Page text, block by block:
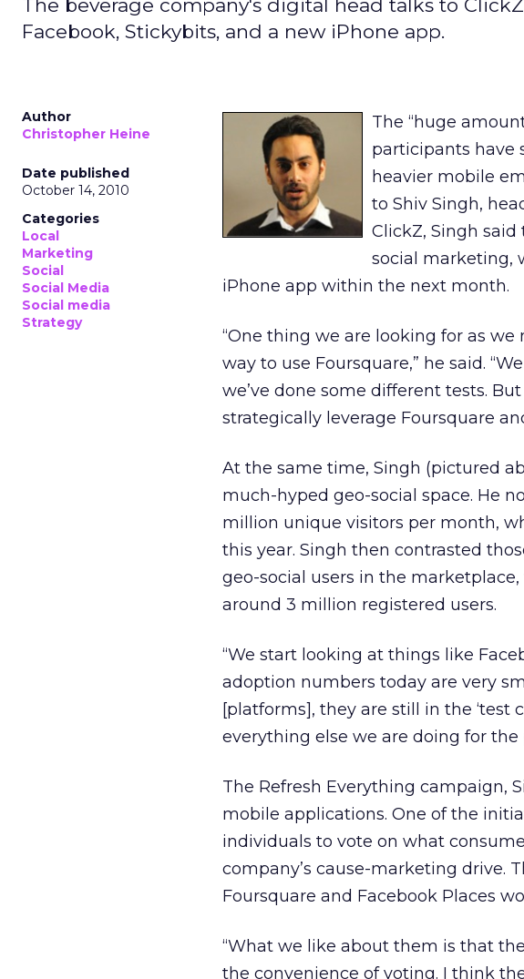
The beverage company's digital head talks to
Facebook, Stickybits, and a new iPhone app.
Author
Christopher Heine
Date published
October 14, 2010
Categories
Local
Marketing
Social
Social Media
Social media
Strategy
The “huge
participants have
heavier mobile
to Shiv Singh,
ClickZ, Singh
social marketing,
iPhone app within the next month.
“One thing we are looking for as
way to use Foursquare,” he said.
we’ve done some different tests.
strategically leverage Foursquare
At the same time, Singh (pictured
much-hyped geo-social space. He
million unique visitors per month,
this year. Singh then contrasted
geo-social users in the
around 3 million registered users.
“We start looking at things like
adoption numbers today are very
[platforms], they are still in the ‘test
everything else we are doing for the
The Refresh Everything campaign,
mobile applications. One of the
individuals to vote on what
company’s cause-marketing drive.
Foursquare and Facebook Places
“What we like about them is that
the convenience of voting. I think